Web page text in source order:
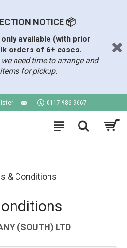
NOTICE 📦
available (with prior
orders of 6+ cases.
need time to arrange and
for pickup.
0117 986 9667
& Conditions
(SOUTH) LTD